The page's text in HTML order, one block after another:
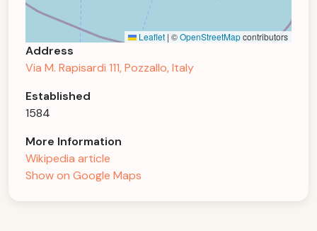
Leaflet | ©OpenStreetMapcontributors
Address
Via M. Rapisardi 111, Pozzallo, Italy
Established
1584
More Information
Wikipedia article
Show on Google Maps